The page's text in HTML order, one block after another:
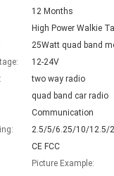
12 Months
High Power Walkie
25Watt quad band
12-24V
two way radio
quad band car radio
Communication
2.5/5/6.25/10/12.5/
CE FCC
Picture Example: